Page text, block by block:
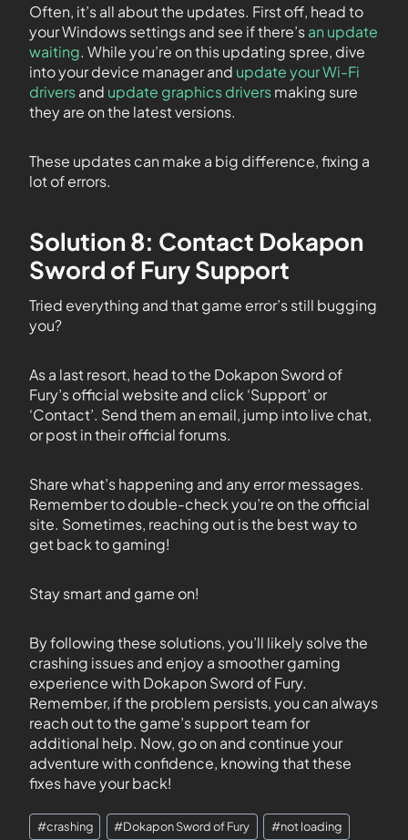
Often, it’s all about the updates. First off, head to
your Windows settings and see if there’san update
waiting. While you’re on this updating spree, dive
into your device manager and update your Wi-Fi
driversand update graphics driversmaking sure
they are on the latest versions.
These updates can make a big difference, fixing a
lot of errors.
Solution 8: Contact Dokapon
Sword of Fury Support
Tried everything and that game error’s still bugging
you?
As a last resort, head to the Dokapon Sword of
Fury’s official website and click ‘Support’ or
‘Contact’. Send them an email, jump into live chat,
or post in their official forums.
Share what’s happening and any error messages.
Remember to double-check you’re on the official
site. Sometimes, reaching out is the best way to
get back to gaming!
Stay smart and game on!
By following these solutions, you’ll likely solve the
crashing issues and enjoy a smoother gaming
experience with Dokapon Sword of Fury.
Remember, if the problem persists, you can always
reach out to the game’s support team for
additional help. Now, go on and continue your
adventure with confidence, knowing that these
fixes have your back!
#crashing #Dokapon Sword of Fury #not loading